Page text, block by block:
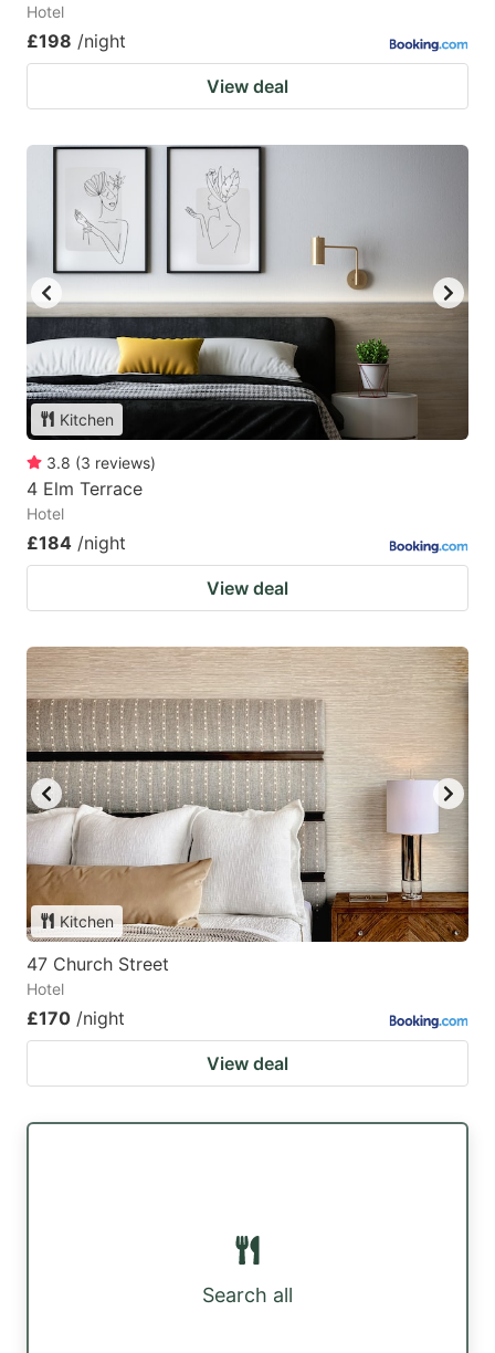
Hotel
£198 /night
View deal
Kitchen
3.8 (3 reviews)
4 Elm Terrace
Hotel
£184 /night
View deal
Kitchen
47 Church Street
Hotel
£170 /night
View deal
Search all